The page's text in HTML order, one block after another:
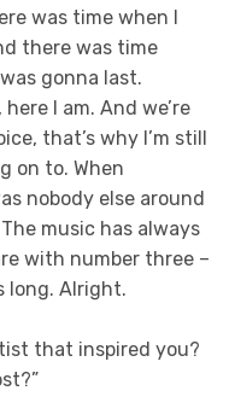
was time when I
there was time
gonna last.
I am. And we’re
that’s why I’m still
on to. When
nobody else around
music has always
with number three –
long. Alright.
that inspired you?